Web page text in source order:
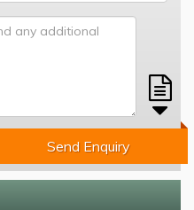
Send Enquiry